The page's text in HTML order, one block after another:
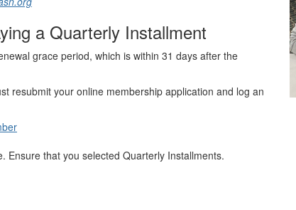
a Quarterly Installment
grace period, which is within 31 days after the
resubmit your online membership application and log an
Ensure that you selected Quarterly Installments.